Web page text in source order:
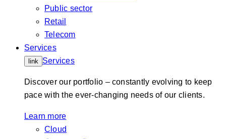
Public sector
Retail
Telecom
Services
link Services
Discover our portfolio – constantly evolving to keep
pace with the ever-changing needs of our clients.
Learn more
Cloud